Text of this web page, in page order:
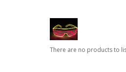
There are no products to